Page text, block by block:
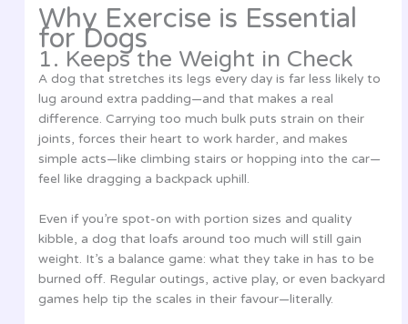
Why Exercise is Essential
for Dogs
1. Keeps the Weight in Check
A dog that stretches its legs every day is far less likely to
lug around extra padding—and that makes a real
difference. Carrying too much bulk puts strain on their
joints, forces their heart to work harder, and makes
simple acts—like climbing stairs or hopping into the car—
feel like dragging a backpack uphill.
Even if you’re spot-on with portion sizes and quality
kibble, a dog that loafs around too much will still gain
weight. It’s a balance game: what they take in has to be
burned off. Regular outings, active play, or even backyard
games help tip the scales in their favour—literally.